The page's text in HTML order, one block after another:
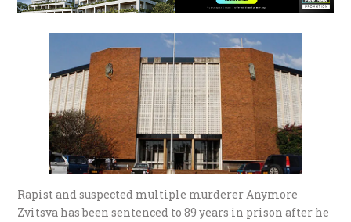
Rapist and suspected multiple murderer Anymore
Zvitsva has been sentenced to 89 years in prison after he